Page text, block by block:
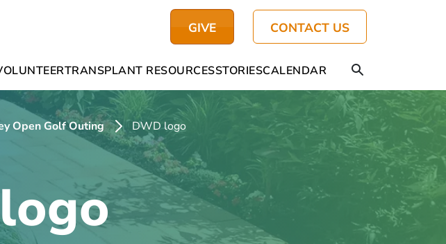
GIVE CONTACT US
TRANSPLANT RESOURCESSTORIESCALENDAR
Open Golf Outing DWD logo